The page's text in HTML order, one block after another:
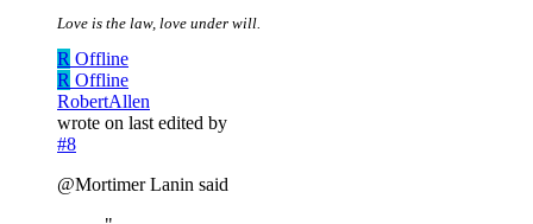
Love is the law, love under will.
R Offline
R Offline
RobertAllen
wrote on last edited by
#8
@Mortimer Lanin said